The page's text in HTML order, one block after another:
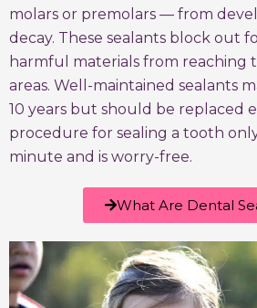
molars or premolars — from
decay. These sealants block out
harmful materials from reaching
areas. Well-maintained sealants
10 years but should be replaced
procedure for sealing a tooth
minute and is worry-free.
What Are Dental